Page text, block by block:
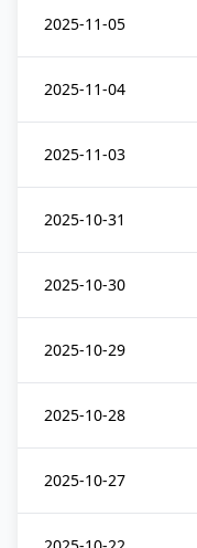
2025-11-05
2025-11-04
2025-11-03
2025-10-31
2025-10-30
2025-10-29
2025-10-28
2025-10-27